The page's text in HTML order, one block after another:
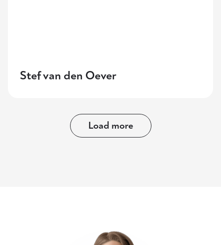
Stef van den Oever
Load more